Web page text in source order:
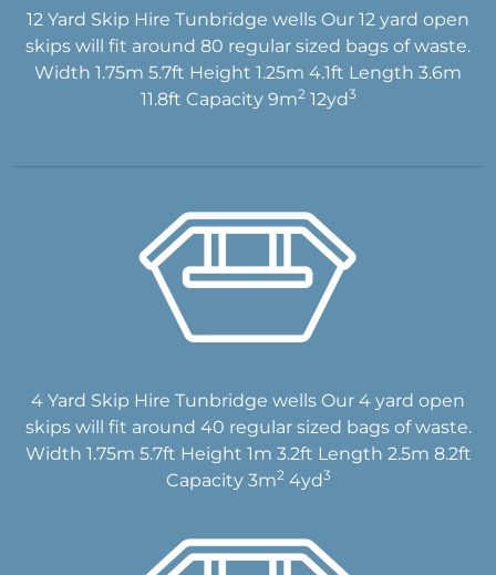
12 Yard Skip Hire Tunbridge wells Our 12 yard open
skips will fit around 80 regular sized bags of waste.
Width 1.75m 5.7ft Height 1.25m 4.1ft Length 3.6m
11.8ft Capacity 9m212yd3
4 Yard Skip Hire Tunbridge wells Our 4 yard open
skips will fit around 40 regular sized bags of waste.
Width 1.75m 5.7ft Height 1m 3.2ft Length 2.5m 8.2ft
Capacity 3m24yd3